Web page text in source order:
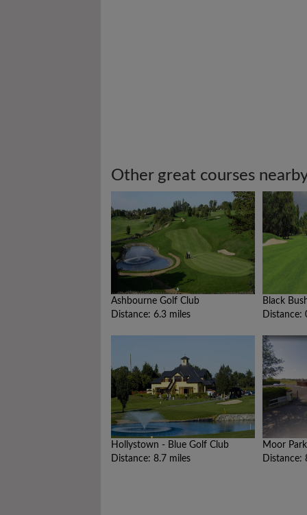
Other great courses
Ashbourne Golf Club
Distance: 6.3 miles
Black
Distance:
Hollystown - Blue Golf Club
Distance: 8.7 miles
Moor
Distance: